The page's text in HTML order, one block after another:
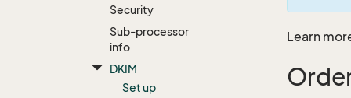
Security
Sub-processor
info
DKIM
Set up
Learn